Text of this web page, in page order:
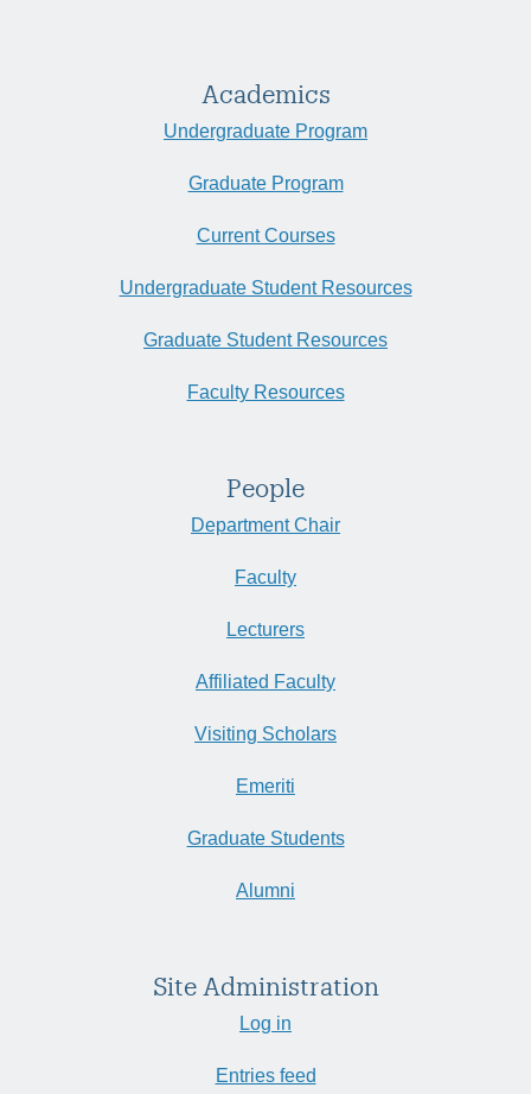
Academics
Undergraduate Program
Graduate Program
Current Courses
Undergraduate Student Resources
Graduate Student Resources
Faculty Resources
People
Department Chair
Faculty
Lecturers
Affiliated Faculty
Visiting Scholars
Emeriti
Graduate Students
Alumni
Site Administration
Log in
Entries feed